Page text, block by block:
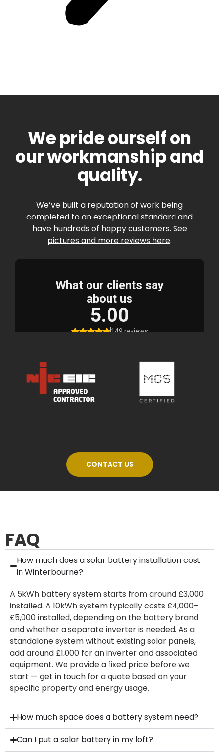
We pride ourself on
our workmanship and
quality.
We’ve built a reputation of work being
completed to an exceptional standard and
have hundreds of happy customers. See
pictures and more reviews here.
CONTACT US
FAQ
How much does a solar battery installation cost
in Winterbourne?
A 5kWh battery system starts from around £3,000
installed. A 10kWh system typically costs £4,000–
£5,000 installed, depending on the battery brand
and whether a separate inverter is needed. As a
standalone system without existing solar panels,
add around £1,000 for an inverter and associated
equipment. We provide a fixed price before we
start — get in touch for a quote based on your
specific property and energy usage.
How much space does a battery system need?
Can I put a solar battery in my loft?